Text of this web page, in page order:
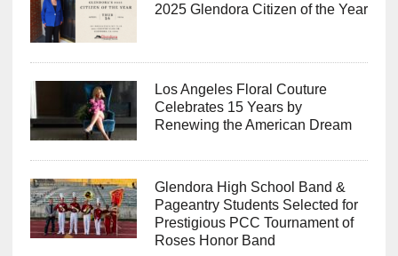
2025 Glendora Citizen of the Year
Los Angeles Floral Couture
Celebrates 15 Years by
Renewing the American Dream
Glendora High School Band &
Pageantry Students Selected for
Prestigious PCC Tournament of
Roses Honor Band